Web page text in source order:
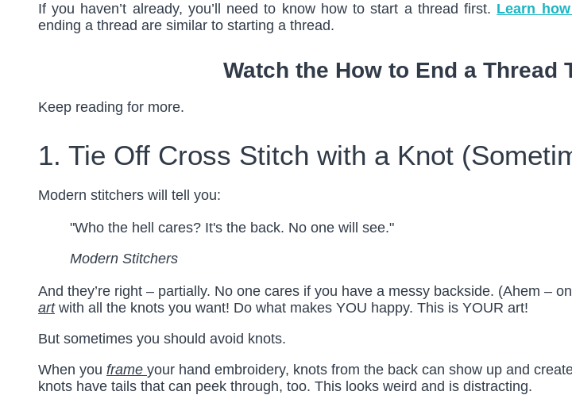
If you haven’t already, you’ll need to know how to start a thread first. Learn
ending a thread are similar to starting a thread.
Watch the How to End a Thread
Keep reading for more.
1. Tie Off Cross Stitch with a Knot
Modern stitchers will tell you:
"Who the hell cares? It's the back. No one will see."
Modern Stitchers
And they’re right – partially. No one cares if you have a messy backside. (Ahem –
artwith all the knots you want! Do what makes YOU happy. This is YOUR art!
But sometimes you should avoid knots.
When you frame your hand embroidery, knots from the back can show up and
knots have tails that can peek through, too. This looks weird and is distracting.